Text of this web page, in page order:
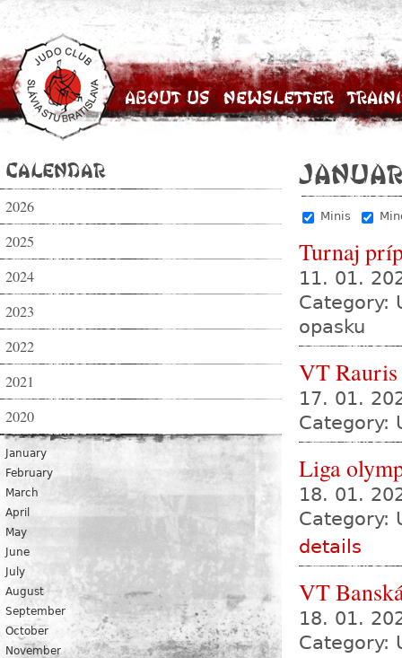
About Us Newsletter
Calendar
2026
2025
2024
2023
2022
2021
2020
January
February
March
April
May
June
July
August
September
October
November
Minis
Turnaj
11. 01.
Category:
opasku
VT Rauris
17. 01.
Category:
Liga
18. 01.
Category:
details
VT
18. 01.
Category: